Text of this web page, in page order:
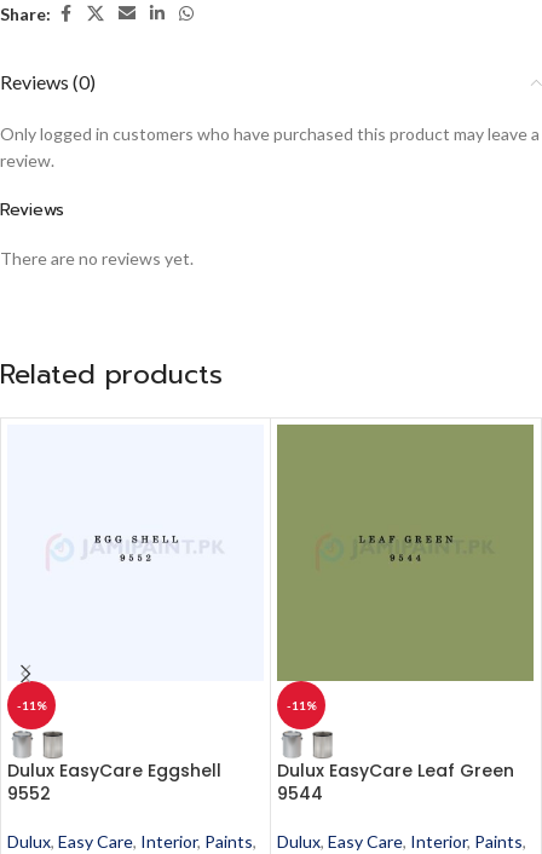
Share:
Reviews (0)
Reviews
There are no reviews yet.
Only logged in customers who have purchased this product may leave a
review.
Related products
-11%
Dulux EasyCare Eggshell
9552
Dulux, Easy Care, Interior, Paints,
-11%
Dulux EasyCare Leaf Green
9544
Dulux, Easy Care, Interior, Paints,